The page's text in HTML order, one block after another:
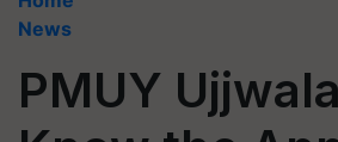
News
PMUY